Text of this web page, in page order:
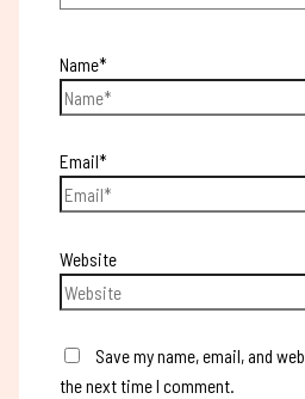
Name*
Email*
Website
Save my name, email, and
the next time I comment.